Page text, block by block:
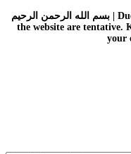
بسم الله الرحمن الرحيم | Due to the PKR instability, all the prices on
the website are tentative.
your